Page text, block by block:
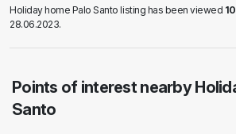
Holiday home Palo Santo listing has been viewed
28.06.2023.
Points of interest nearby
Santo